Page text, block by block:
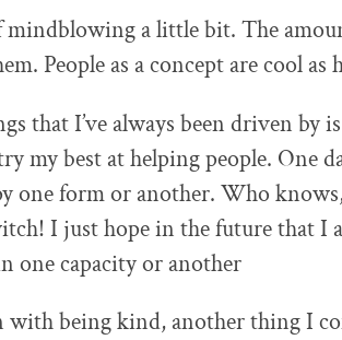
mindblowing a little bit. The
People as a concept are cool as
that I’ve always been driven by
my best at helping people. One
one form or another. Who
I just hope in the future that I
one capacity or another
being kind, another thing I